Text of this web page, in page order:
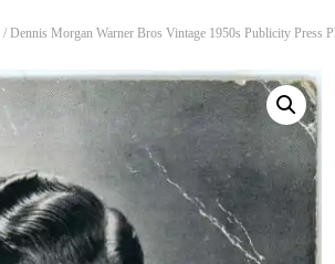
/ Dennis Morgan Warner Bros Vintage 1950s Publicity Press